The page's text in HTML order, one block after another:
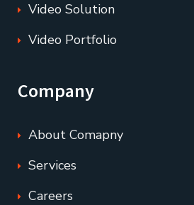
Video Solution
Video Portfolio
Company
About Comapny
Services
Careers